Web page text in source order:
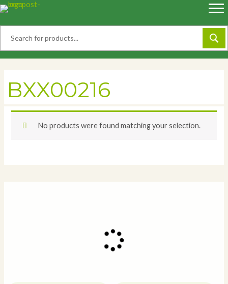
Skip
BXX00216
No products were found matching your selection.